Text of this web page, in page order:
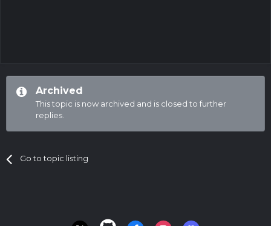
Archived
This topic is now archived and is closed to further
replies.
Go to topic listing